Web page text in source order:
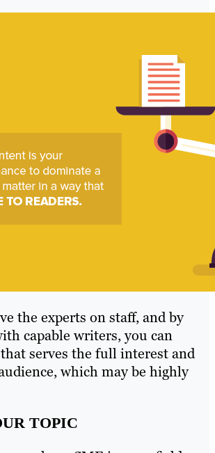
the experts on staff, and by
capable writers, you can
serves the full interest and
which may be highly
TOPIC